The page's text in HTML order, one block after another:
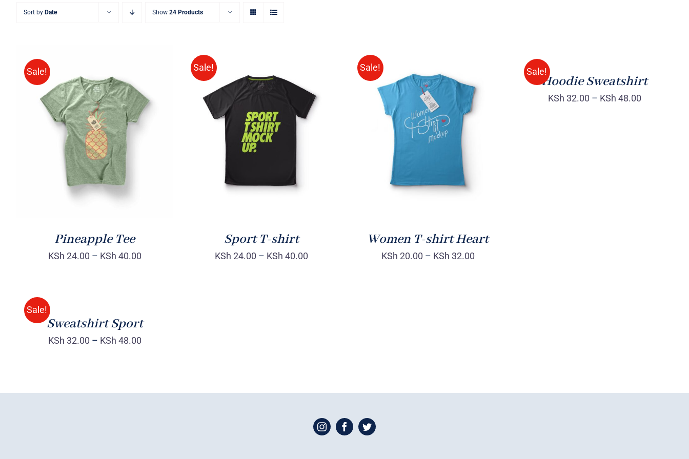
Sort by Date Show 24 Products
Sale!
Rated
4.00out of
5
QUICK VIEW
Pineapple Tee
KSh 24.00 – KSh 40.00
Sale!
SELECT OPTIONS /
VIEW
Sport T-shirt
KSh 24.00 – KSh 40.00
Sale!
SELECT OPTIONS /
QUICK
VIEW
Women T-shirt Heart
KSh 20.00 – KSh 32.00
Sale!
4.00out of
5
VIEW
Hoodie Sweatshirt
KSh 32.00 – KSh 48.00
Sale!
QUICK
VIEW
Sweatshirt Sport
KSh 32.00 – KSh 48.00